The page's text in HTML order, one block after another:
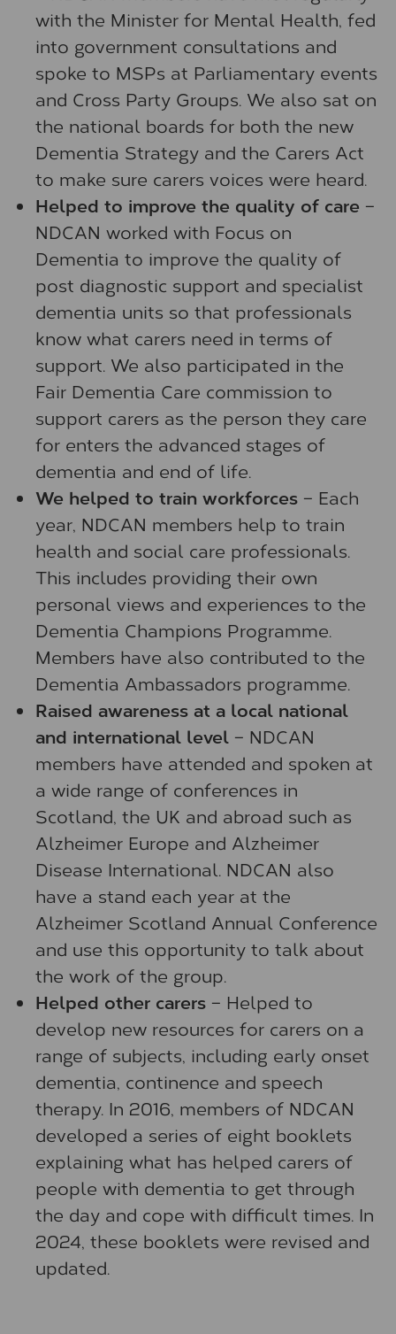
with the Minister for Mental Health, fed
into government consultations and
spoke to MSPs at Parliamentary events
and Cross Party Groups. We also sat on
the national boards for both the new
Dementia Strategy and the Carers Act
to make sure carers voices were heard.
Helped to improve the quality of care –
NDCAN worked with Focus on
Dementia to improve the quality of
post diagnostic support and specialist
dementia units so that professionals
know what carers need in terms of
support. We also participated in the
Fair Dementia Care commission to
support carers as the person they care
for enters the advanced stages of
dementia and end of life.
We helped to train workforces – Each
year, NDCAN members help to train
health and social care professionals.
This includes providing their own
personal views and experiences to the
Dementia Champions Programme.
Members have also contributed to the
Dementia Ambassadors programme.
Raised awareness at a local national
and international level – NDCAN
members have attended and spoken at
a wide range of conferences in
Scotland, the UK and abroad such as
Alzheimer Europe and Alzheimer
Disease International. NDCAN also
have a stand each year at the
Alzheimer Scotland Annual Conference
and use this opportunity to talk about
the work of the group.
Helped other carers – Helped to
develop new resources for carers on a
range of subjects, including early onset
dementia, continence and speech
therapy. In 2016, members of NDCAN
developed a series of eight booklets
explaining what has helped carers of
people with dementia to get through
the day and cope with difficult times. In
2024, these booklets were revised and
updated.